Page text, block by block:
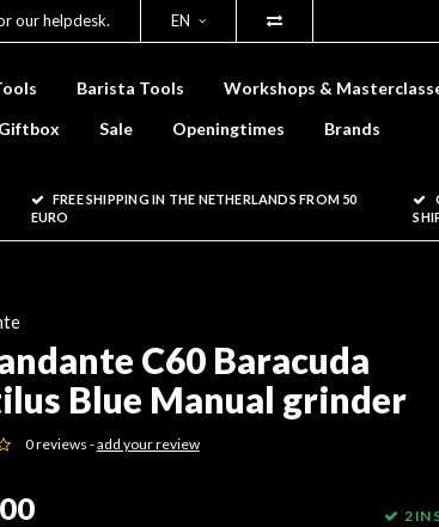
our helpdesk. EN
Barista Tools
Workshops &
Giftbox Sale Openingtimes Brands
FREE SHIPPING IN THE NETHERLANDS FROM 50
EURO
C60 Baracuda
Blue Manual grinder
0 reviews -add your review
2 IN